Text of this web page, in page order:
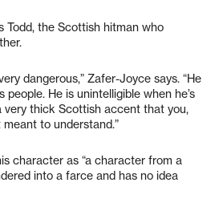
Todd, the Scottish hitman who
dangerous,” Zafer-Joyce says. “He
He is unintelligible when he’s
very thick Scottish accent that you,
to understand.”
character as “a character from a
into a farce and has no idea